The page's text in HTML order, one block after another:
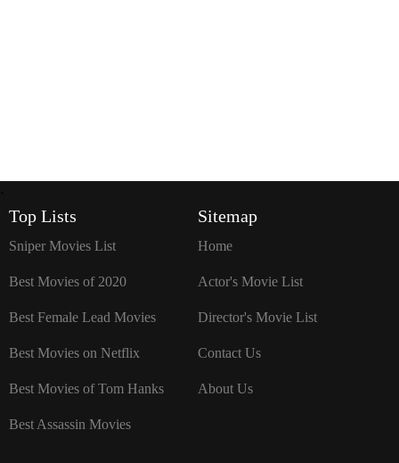
Top Lists
Sniper Movies List
Best Movies of 2020
Best Female Lead Movies
Best Movies on Netflix
Best Movies of Tom Hanks
Best Assassin Movies
Sitemap
Home
Actor's Movie List
Director's Movie List
Contact Us
About Us